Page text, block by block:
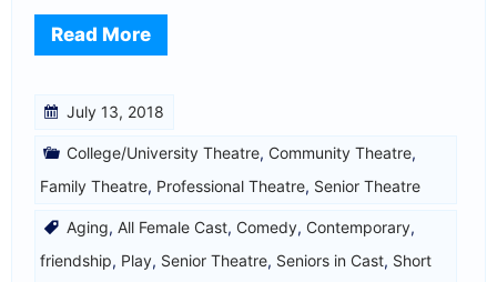
Read More
July 13, 2018
College/University Theatre, Community Theatre,
Family Theatre, Professional Theatre, Senior Theatre
Aging, All Female Cast, Comedy, Contemporary,
friendship, Play, Senior Theatre, Seniors in Cast, Short